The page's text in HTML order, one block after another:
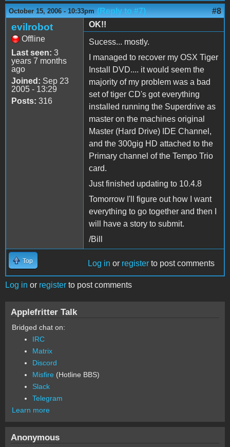
October 15, 2006 - 10:33pm (Reply to #7) #8
evilrobot
Offline
Last seen: 3
years 7 months
ago
Joined: Sep 23
2005 - 13:29
Posts: 316
OK!!
Sucess... mostly.
I managed to recover my OSX Tiger
Install DVD.... it would seem the
majority of my problem was a bad
set of tiger CD's got everything
installed running the Superdrive as
master on the machines original
Master (Hard Drive) IDE Channel,
and the 300gig HD attached to the
Primary channel of the Tempo Trio
card.
Just finished updating to 10.4.8
Tomorrow I'll figure out how I want
everything to go together and then I
will have a story to submit.
/Bill
Top Log in or register to post comments
Log in or register to post comments
Applefritter Talk
Bridged chat on:
IRC
Matrix
Discord
Misfire (Hotline BBS)
Slack
Telegram
Learn more
Anonymous